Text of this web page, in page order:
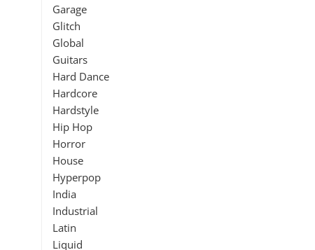
Garage
Glitch
Global
Guitars
Hard Dance
Hardcore
Hardstyle
Hip Hop
Horror
House
Hyperpop
India
Industrial
Latin
Liquid